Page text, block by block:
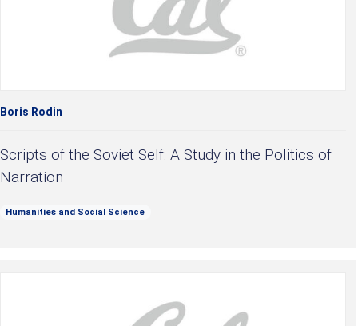
Boris Rodin
Scripts of the Soviet Self: A Study in the Politics of
Narration
Humanities and Social Science